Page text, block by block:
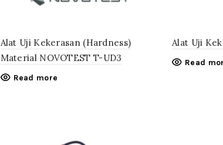
Alat Uji Kekerasan (Hardness)
Material NOVOTEST T-UD3
Read more
Alat Uji
Read